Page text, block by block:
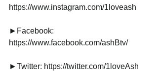
https://www.instagram.com/1loveash
►Facebook:
https://www.facebook.com/ashBtv/
►Twitter: https://twitter.com/1loveAsh